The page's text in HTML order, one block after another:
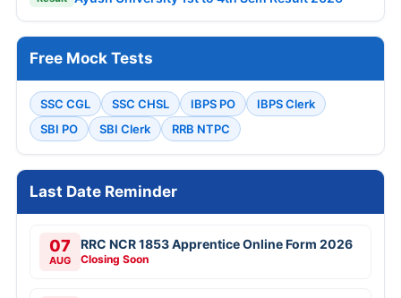
Free Mock Tests
SSC CGL SSC CHSL IBPS PO
IBPS Clerk
SBI PO
SBI Clerk RRB NTPC
Last Date Reminder
07
AUG
RRC NCR 1853 Apprentice Online Form 2026
Closing Soon